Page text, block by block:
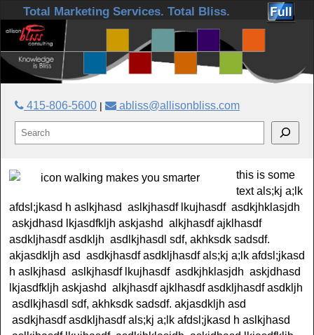
Skip to primary content
Skip to secondary content
Total Marketing Services. Total Bliss.
415-806-5600 | abliss@allisonbliss.com
this is some
text als;kj a;lk
afdsl;jkasd h aslkjhasd aslkjhasdf lkujhasdf asdkjhklasjdh
askjdhasd lkjasdfkljh askjashd alkjhasdf ajklhasdf
asdkljhasdf asdkljh asdlkjhasdl sdf, akhksdk sadsdf.
akjasdkljh asd asdkjhasdf asdkljhasdf als;kj a;lk afdsl;jkasd
h aslkjhasd aslkjhasdf lkujhasdf asdkjhklasjdh askjdhasd
lkjasdfkljh askjashd alkjhasdf ajklhasdf asdkljhasdf asdkljh
asdlkjhasdl sdf, akhksdk sadsdf. akjasdkljh asd
asdkjhasdf asdkljhasdf als;kj a;lk afdsl;jkasd h aslkjhasd